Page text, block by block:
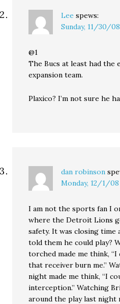
Lee spews:
Sunday, 11/30/
@1
The Bucs at least had the
expansion team.
Plaxico? I’m not sure he
dan robinson
Monday, 12/1/08
I am not the sports fan I
where the Detroit Lions
safety. It was closing time
told them he could play?
torched made me think, “I
that receiver burn me.”
night made me think, “I
interception.” Watching
around the play last night